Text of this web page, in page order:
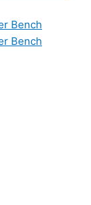
Bench
Bench